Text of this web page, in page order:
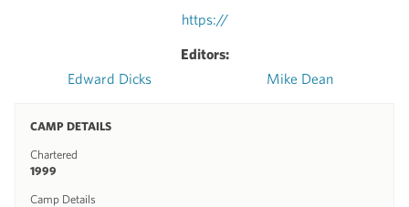
https://
Editors:
Edward Dicks
Mike Dean
CAMP DETAILS
Chartered
1999
Camp Details